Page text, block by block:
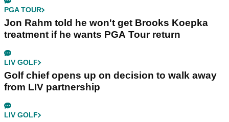
PGA TOUR
Jon Rahm told he won't get Brooks Koepka
treatment if he wants PGA Tour return
LIV GOLF
Golf chief opens up on decision to walk away
from LIV partnership
LIV GOLF